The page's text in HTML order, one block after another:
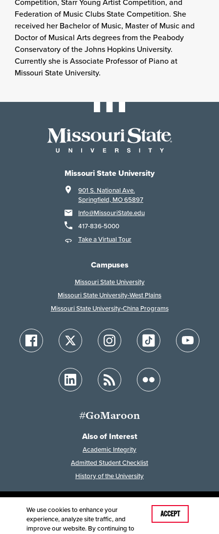
Federation of Music Clubs State Competition. She
received her Bachelor of Music, Master of Music and
Doctor of Musical Arts degrees from the Peabody
Conservatory of the Johns Hopkins University.
Currently she is Associate Professor of Piano at
Missouri State University.
Missouri State University
901 S. National Ave.
Springfield, MO 65897
Info@MissouriState.edu
417-836-5000
Take a Virtual Tour
Campuses
Missouri State University
Missouri State University-West Plains
Missouri State University-China Programs
#GoMaroon
Also of Interest
Academic Integrity
Admitted Student Checklist
History of the University
Last Modified: December 16, 2025
Accessibility
Disclaimer
Disclosures
We use cookies to enhance your
experience, analyze site traffic, and
improve our website. By continuing to
ACCEPT